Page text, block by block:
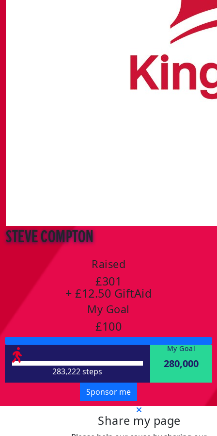
Steve Compton
Raised
£301
+ £12.50 GiftAid
My Goal
£100
283,222 steps
My Goal
280,000
Sponsor me
Share my page